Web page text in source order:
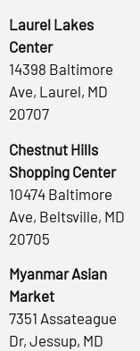
Laurel Lakes
Center
14398 Baltimore
Ave, Laurel, MD
20707
Chestnut Hills
Shopping Center
10474 Baltimore
Ave, Beltsville, MD
20705
Myanmar Asian
Market
7351 Assateague
Dr, Jessup, MD